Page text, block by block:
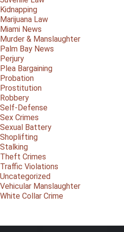
Kidnapping
Marijuana Law
Miami News
Murder & Manslaughter
Palm Bay News
Perjury
Plea Bargaining
Probation
Prostitution
Robbery
Self-Defense
Sex Crimes
Sexual Battery
Shoplifting
Stalking
Theft Crimes
Traffic Violations
Uncategorized
Vehicular Manslaughter
White Collar Crime